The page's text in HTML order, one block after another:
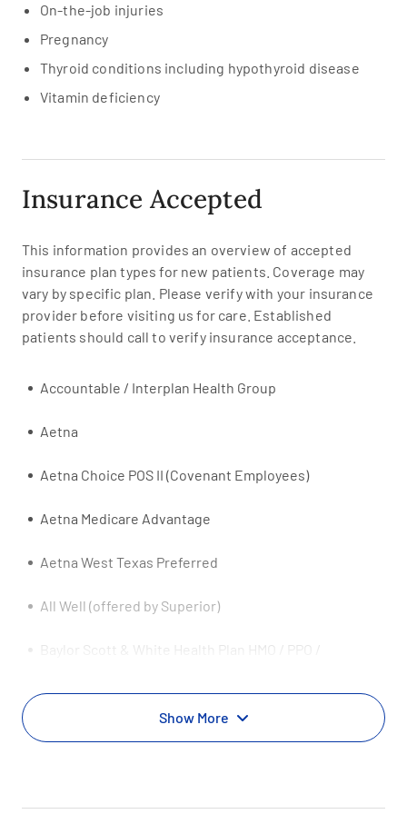
On-the-job injuries
Pregnancy
Thyroid conditions including hypothyroid disease
Vitamin deficiency
Insurance Accepted
This information provides an overview of accepted
insurance plan types for new patients. Coverage may
vary by specific plan. Please verify with your insurance
provider before visiting us for care. Established
patients should call to verify insurance acceptance.
Accountable / Interplan Health Group
Aetna
Aetna Choice POS II (Covenant Employees)
Aetna Medicare Advantage
Aetna West Texas Preferred
All Well (offered by Superior)
Baylor Scott & White Health Plan HMO / PPO /
Baylor Scott & White Health Plan Medicaid
Show More